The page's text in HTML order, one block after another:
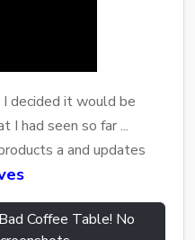
decided it would be
I had seen so far ...
a and updates
Coffee Table! No